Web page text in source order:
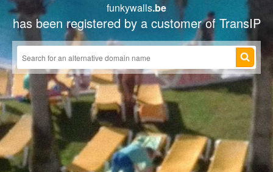
funkywalls.be
has been registered by a customer of TransIP